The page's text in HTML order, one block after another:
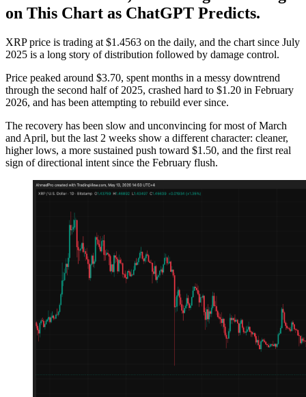
on This Chart as ChatGPT Predicts.
XRP price is trading at $1.4563 on the daily, and the chart since July
2025 is a long story of distribution followed by damage control.
Price peaked around $3.70, spent months in a messy downtrend
through the second half of 2025, crashed hard to $1.20 in February
2026, and has been attempting to rebuild ever since.
The recovery has been slow and unconvincing for most of March
and April, but the last 2 weeks show a different character: cleaner,
higher lows, a more sustained push toward $1.50, and the first real
sign of directional intent since the February flush.